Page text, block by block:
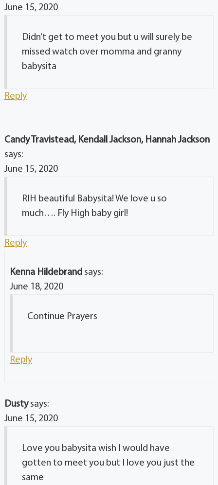
June 15, 2020
Didn’t get to meet you but u will surely be
missed watch over momma and granny
babysita
Reply
Candy Travistead, Kendall Jackson, Hannah Jackson
says:
June 15, 2020
RIH beautiful Babysita! We love u so
much…. Fly High baby girl!
Reply
Kenna Hildebrand says:
June 18, 2020
Continue Prayers
Reply
Dusty says:
June 15, 2020
Love you babysita wish I would have
gotten to meet you but I love you just the
same